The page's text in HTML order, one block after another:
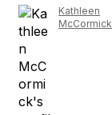
Kathleen
McCormick